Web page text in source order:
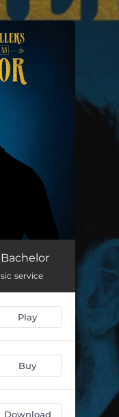
03:28
02:53
02:16
04:09
03:08
service
Play
Buy
Download